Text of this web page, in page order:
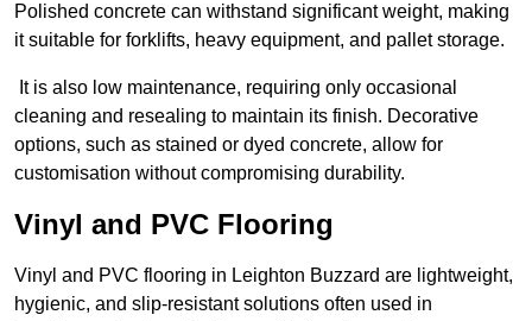
Polished concrete can withstand significant weight, making
it suitable for forklifts, heavy equipment, and pallet storage.
It is also low maintenance, requiring only occasional
cleaning and resealing to maintain its finish. Decorative
options, such as stained or dyed concrete, allow for
customisation without compromising durability.
Vinyl and PVC Flooring
Vinyl and PVC flooring in Leighton Buzzard are lightweight,
hygienic, and slip-resistant solutions often used in